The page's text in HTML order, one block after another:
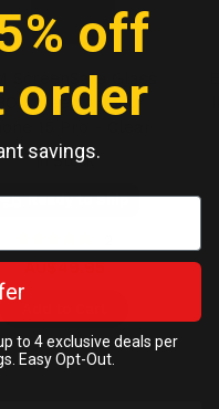
ScreenSafe Glass
Screen Armour
In Stock
Ready to Ship
AU$49.95
off
order
savings.
to 4 exclusive deals per
Easy Opt-Out.